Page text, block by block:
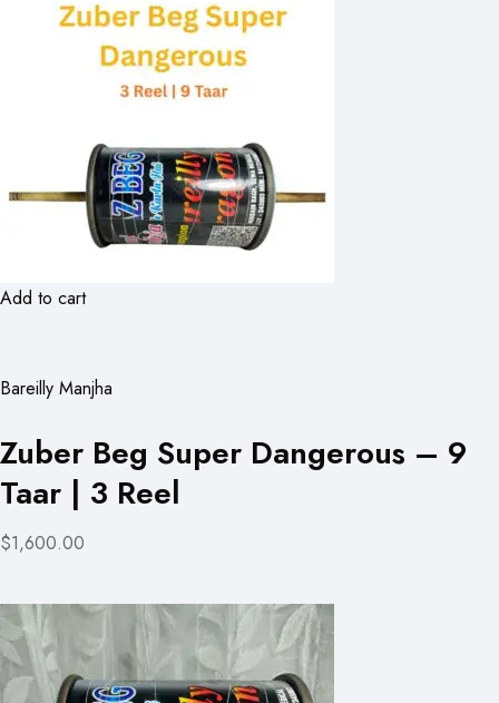
Add to cart
Bareilly Manjha
Zuber Beg Super Dangerous – 9
Taar | 3 Reel
$1,600.00